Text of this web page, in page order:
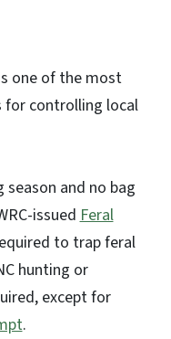
one of the most
for controlling local
and no bag
issued Feral
to trap feral
hunting or
except for
.